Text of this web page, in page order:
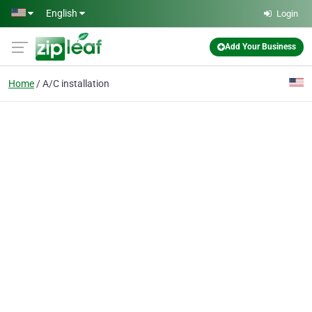
Skip to main content
English Login
Add Your Business
Home A/C installation